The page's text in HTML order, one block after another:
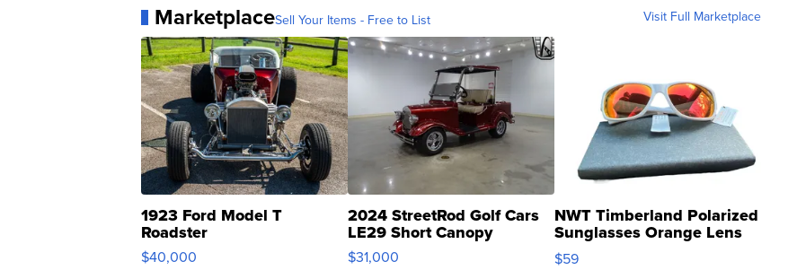
MarketplaceSell Your Items - Free to List Visit Full Marketplace
1923 Ford Model T
Roadster
$40,000
2024 StreetRod Golf Cars
LE29 Short Canopy
$31,000
NWT Timberland Polarized
Sunglasses Orange Lens
Gray and Ora...
$59